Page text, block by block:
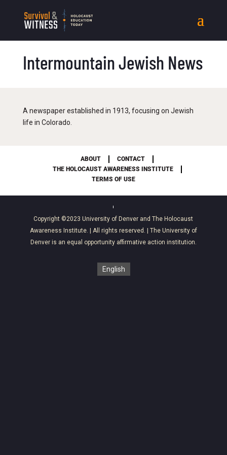
Intermountain Jewish News
A newspaper established in 1913, focusing on Jewish
life in Colorado.
ABOUT
CONTACT
THE HOLOCAUST AWARENESS INSTITUTE
TERMS OF USE
Copyright ©2023University of Denver andThe Holocaust
Awareness Institute. | All rights reserved. | The University of
Denver is an equal opportunity affirmative action institution.
English